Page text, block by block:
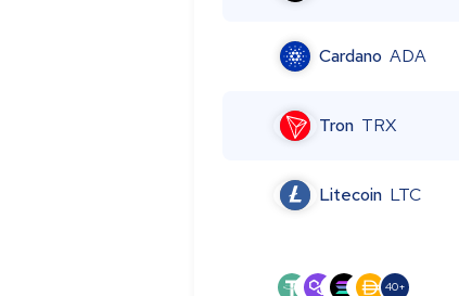
Cardano ADA
Tron TRX
Litecoin LTC
40+